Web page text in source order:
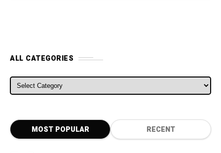
ALL CATEGORIES
ALL CATEGORIES
MOST POPULAR RECENT